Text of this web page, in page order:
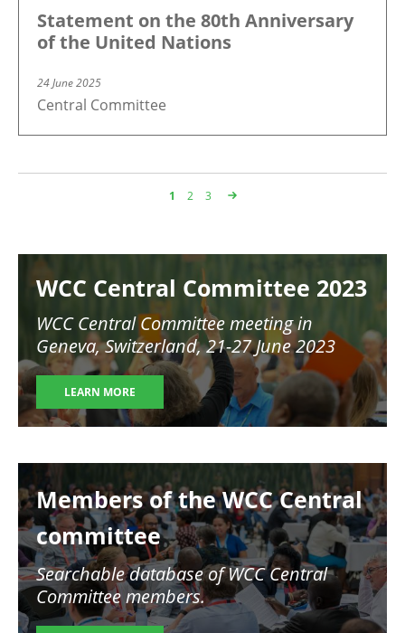
Statement on the 80th Anniversary
of the United Nations
24 June 2025
Central Committee
Page
1 Page
2 Page
3
Image
WCC Central Committee 2023
WCC Central Committee meeting in
Geneva, Switzerland, 21-27 June 2023
LEARN MORE
Members of the WCC Central
committee
Searchable database of WCC Central
Committee members.